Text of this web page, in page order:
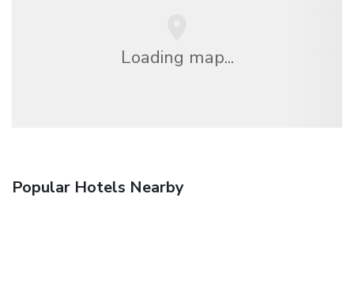
Loading map...
Popular Hotels Nearby